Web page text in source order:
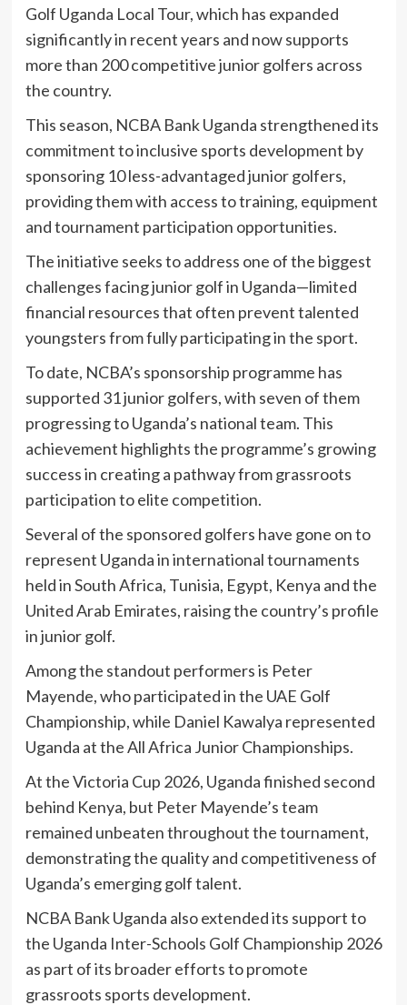
Golf Uganda Local Tour, which has expanded
significantly in recent years and now supports
more than 200 competitive junior golfers across
the country.
This season, NCBA Bank Uganda strengthened its
commitment to inclusive sports development by
sponsoring 10 less-advantaged junior golfers,
providing them with access to training, equipment
and tournament participation opportunities.
The initiative seeks to address one of the biggest
challenges facing junior golf in Uganda—limited
financial resources that often prevent talented
youngsters from fully participating in the sport.
To date, NCBA’s sponsorship programme has
supported 31 junior golfers, with seven of them
progressing to Uganda’s national team. This
achievement highlights the programme’s growing
success in creating a pathway from grassroots
participation to elite competition.
Several of the sponsored golfers have gone on to
represent Uganda in international tournaments
held in South Africa, Tunisia, Egypt, Kenya and the
United Arab Emirates, raising the country’s profile
in junior golf.
Among the standout performers is Peter
Mayende, who participated in the UAE Golf
Championship, while Daniel Kawalya represented
Uganda at the All Africa Junior Championships.
At the Victoria Cup 2026, Uganda finished second
behind Kenya, but Peter Mayende’s team
remained unbeaten throughout the tournament,
demonstrating the quality and competitiveness of
Uganda’s emerging golf talent.
NCBA Bank Uganda also extended its support to
the Uganda Inter-Schools Golf Championship 2026
as part of its broader efforts to promote
grassroots sports development.